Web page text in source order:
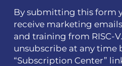
By submitting this form
receive marketing
and training from RISC-
unsubscribe at any time
“Subscription Center”